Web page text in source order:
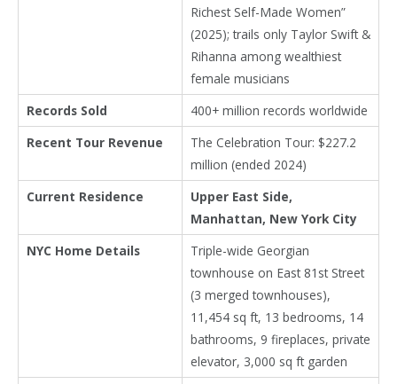
Richest Self-Made Women”
(2025); trails only Taylor Swift &
Rihanna among wealthiest
female musicians
Records Sold
400+ million records worldwide
Recent Tour Revenue
The Celebration Tour: $227.2
million (ended 2024)
Current Residence
Upper East Side,
Manhattan, New York City
NYC Home Details
Triple-wide Georgian
townhouse on East 81st Street
(3 merged townhouses),
11,454 sq ft, 13 bedrooms, 14
bathrooms, 9 fireplaces, private
elevator, 3,000 sq ft garden